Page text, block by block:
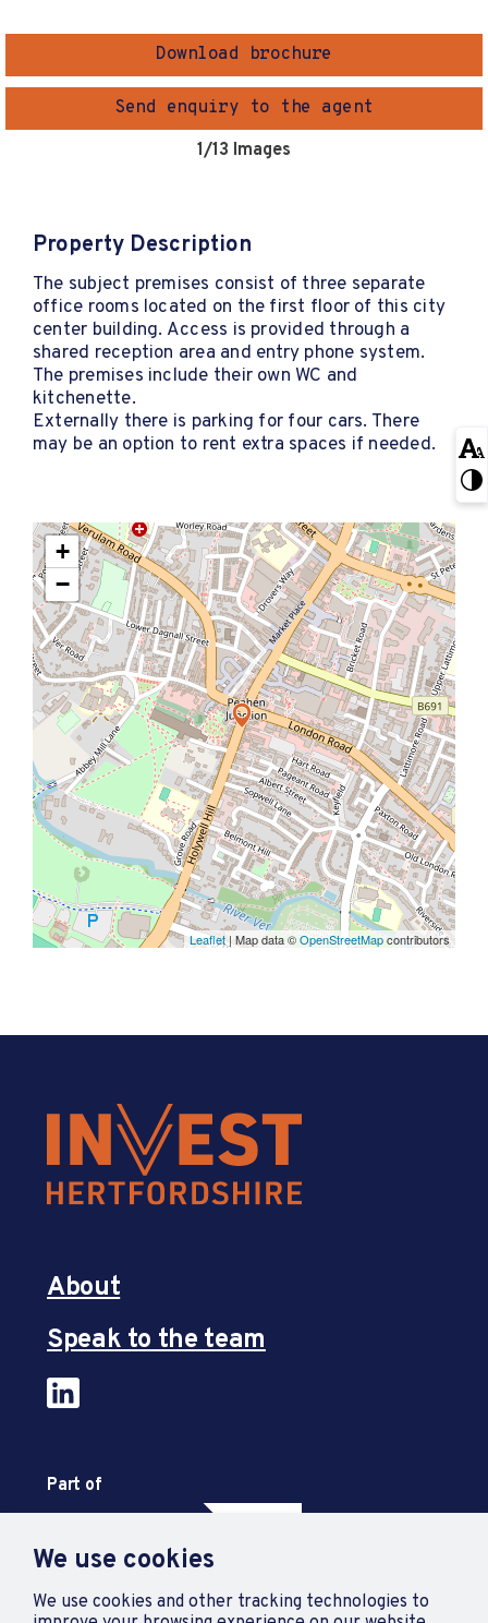
We use cookies
We use cookies and other tracking technologies to
Download brochure
Send enquiry to the agent
1/13 Images
Property Description
The subject premises consist of three separate
office rooms located on the first floor of this city
center building. Access is provided through a
shared reception area and entry phone system.
The premises include their own WC and
kitchenette.
Externally there is parking for four cars. There
may be an option to rent extra spaces if needed.
+
−
Leaflet| Map data ©OpenStreetMapcontributors
About
Speak to the team
Part of